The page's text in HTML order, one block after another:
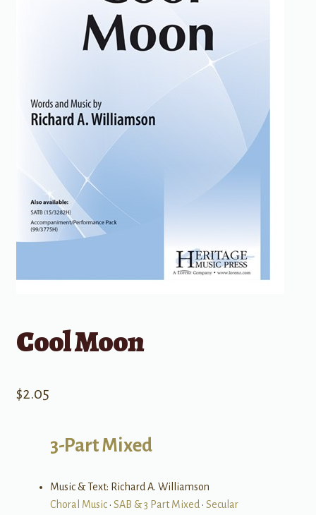
Cool Moon
$2.05
3-Part Mixed
Music & Text: Richard A. Williamson
Choral Music• SAB & 3 Part Mixed • Secular